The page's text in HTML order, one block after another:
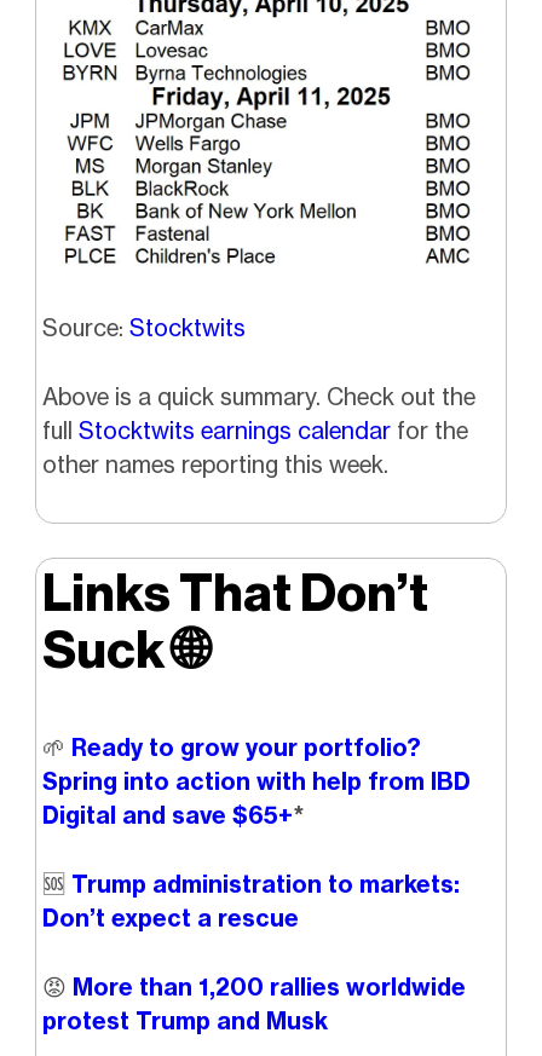
Source: Stocktwits
Above is a quick summary. Check out the
full Stocktwits earnings calendarfor the
other names reporting this week.
Links That Don’t
Suck🌐
🌱 Ready to grow your portfolio?
Spring into action with help from IBD
Digital and save $65+*
🆘 Trump administration to markets:
Don’t expect a rescue
😡 More than 1,200 rallies worldwide
protest Trump and Musk